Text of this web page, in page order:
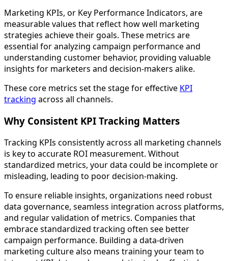
Marketing KPIs, or Key Performance Indicators, are
measurable values that reflect how well marketing
strategies achieve their goals. These metrics are
essential for analyzing campaign performance and
understanding customer behavior, providing valuable
insights for marketers and decision-makers alike.
These core metrics set the stage for effective KPI
tracking across all channels.
Why Consistent KPI Tracking Matters
Tracking KPIs consistently across all marketing channels
is key to accurate ROI measurement. Without
standardized metrics, your data could be incomplete or
misleading, leading to poor decision-making.
To ensure reliable insights, organizations need robust
data governance, seamless integration across platforms,
and regular validation of metrics. Companies that
embrace standardized tracking often see better
campaign performance. Building a data-driven
marketing culture also means training your team to